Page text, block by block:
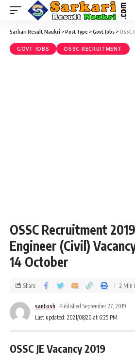
Sarkari Result Naukri >PostType >Govt Jobs >OSSC
GOVT JOBS OSSC RECRUITMENT
OSSC Recruitment
Engineer (Civil)
14 October
Last updated: 2021/08/20 at 6:25 PM
santosh Published September 27, 2019
Share 2 Min
OSSC JE Vacancy 2019